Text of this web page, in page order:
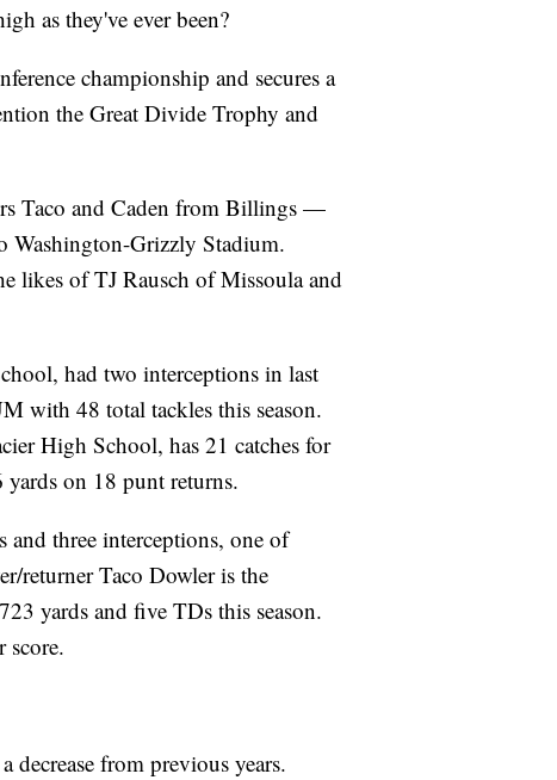
as they've ever been?
championship and secures a
the Great Divide Trophy and
Taco and Caden from Billings —
Washington-Grizzly Stadium.
likes of TJ Rausch of Missoula and
had two interceptions in last
with 48 total tackles this season.
High School, has 21 catches for
on 18 punt returns.
three interceptions, one of
returner Taco Dowler is the
yards and five TDs this season.
score.
from previous years.